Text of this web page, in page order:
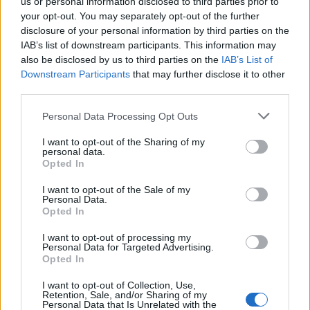
your opt-out. You may separately opt-out of the further
disclosure of your personal information by third parties on the
IAB’s list of downstream participants. This information may
also be disclosed by us to third parties on the IAB’s List of
Downstream Participants that may further disclose it to other
Personal Data Processing Opt Outs
I want to opt-out of the Sharing of my
personal data.
Opted In
I want to opt-out of the Sale of my
Personal Data.
Opted In
I want to opt-out of processing my
Personal Data for Targeted Advertising.
Opted In
I want to opt-out of Collection, Use,
Retention, Sale, and/or Sharing of my
Personal Data that Is Unrelated with the
Banksy’s ‘Valentine’s Day Mascara’ artwork. CREDIT: Banksy